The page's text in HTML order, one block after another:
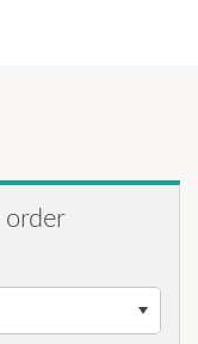
order